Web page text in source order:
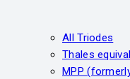
All Triodes
Thales
MPP